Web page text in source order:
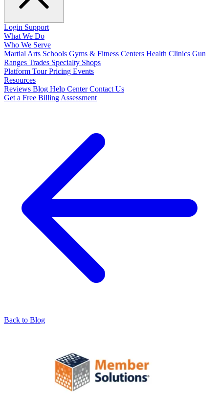
Login Support
What We Do
Who We Serve
Martial Arts Schools Gyms & Fitness Centers Health Clinics Gun
Ranges Trades Specialty Shops
Platform TourPricing Events
Resources
Reviews Blog Help CenterContact Us
Get a Free Billing Assessment
Back to Blog